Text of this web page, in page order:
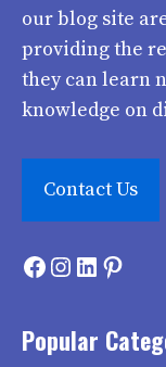
our blog site
providing the
they can learn
knowledge on
Contact Us
Facebook
Instagram
LinkedIn
Popular